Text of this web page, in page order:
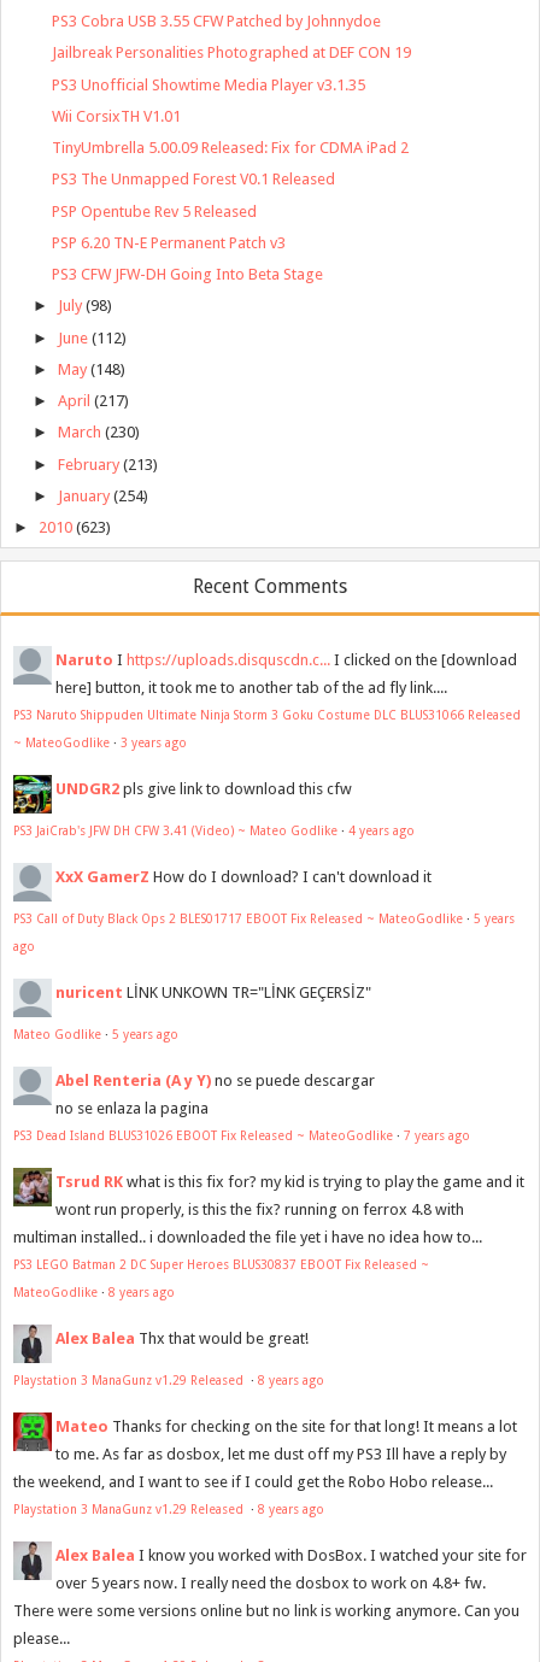
PS3 Cobra USB 3.55 CFW Patched by Johnnydoe
Jailbreak Personalities Photographed at DEF CON 19
PS3 Unofficial Showtime Media Player v3.1.35
Wii CorsixTH V1.01
TinyUmbrella 5.00.09 Released: Fix for CDMA iPad 2
PS3 The Unmapped Forest V0.1 Released
PSP Opentube Rev 5 Released
PSP 6.20 TN-E Permanent Patch v3
PS3 CFW JFW-DH Going Into Beta Stage
► July (98)
► June (112)
► May (148)
► April (217)
► March (230)
► February (213)
► January (254)
► 2010 (623)
Recent Comments
Naruto I https://uploads.disquscdn.c... I clicked on the [download
here] button, it took me to another tab of the ad fly link....
PS3 Naruto Shippuden Ultimate Ninja Storm 3 Goku Costume DLC BLUS31066 Released
~ MateoGodlike · 3 years ago
UNDGR2 pls give link to download this cfw
PS3 JaiCrab's JFW DH CFW 3.41 (Video) ~ Mateo Godlike · 4 years ago
XxX GamerZ How do I download? I can't download it
PS3 Call of Duty Black Ops 2 BLES01717 EBOOT Fix Released ~ MateoGodlike · 5 years
ago
nuricent LİNK UNKOWN TR="LİNK GEÇERSİZ"
Mateo Godlike · 5 years ago
Abel Renteria (A y Y) no se puede descargar
no se enlaza la pagina
PS3 Dead Island BLUS31026 EBOOT Fix Released ~ MateoGodlike · 7 years ago
Tsrud RK what is this fix for? my kid is trying to play the game and it
wont run properly, is this the fix? running on ferrox 4.8 with
multiman installed.. i downloaded the file yet i have no idea how to...
PS3 LEGO Batman 2 DC Super Heroes BLUS30837 EBOOT Fix Released ~
MateoGodlike · 8 years ago
Alex Balea Thx that would be great!
Playstation 3 ManaGunz v1.29 Released · 8 years ago
Mateo Thanks for checking on the site for that long! It means a lot
to me. As far as dosbox, let me dust off my PS3 Ill have a reply by
the weekend, and I want to see if I could get the Robo Hobo release...
Playstation 3 ManaGunz v1.29 Released · 8 years ago
Alex Balea I know you worked with DosBox. I watched your site for
over 5 years now. I really need the dosbox to work on 4.8+ fw.
There were some versions online but no link is working anymore. Can you
please...